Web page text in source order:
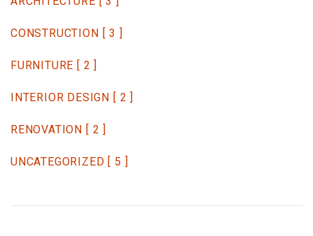
CONSTRUCTION [ 3 ]
FURNITURE [ 2 ]
INTERIOR DESIGN [ 2 ]
RENOVATION [ 2 ]
UNCATEGORIZED [ 5 ]